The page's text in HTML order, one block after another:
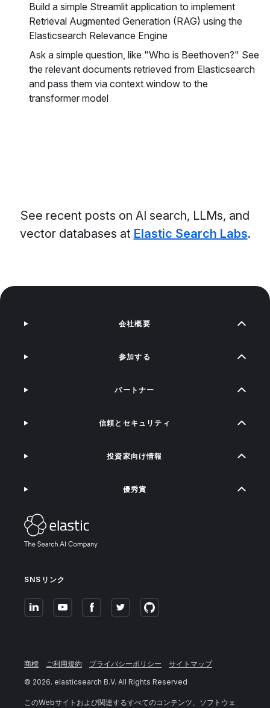
Build a simple Streamlit application to implement
Retrieval Augmented Generation (RAG) using the
Elasticsearch Relevance Engine
Ask a simple question, like "Who is Beethoven?" See
the relevant documents retrieved from Elasticsearch
and pass them via context window to the
transformer model
See recent posts on AI search, LLMs, and
vector databases at Elastic Search Labs.
SNSリンク
会社概要
参加する
パートナー
信頼とセキュリティ
投資家向け情報
優秀賞
商標 ご利用規約 プライバシーポリシー
サイトマップ
© 2026. elasticsearch B.V. All Rights Reserved
このWebサイトおよび関連するすべてのコンテンツ、ソフトウェ